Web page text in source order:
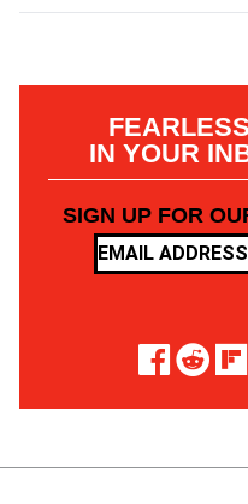
IN YOUR
SIGN UP FOR